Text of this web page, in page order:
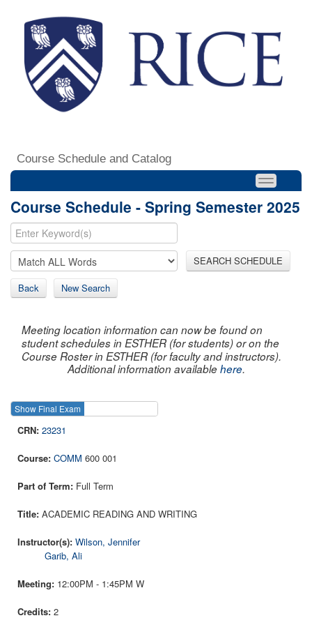
Course Schedule and Catalog
Course Schedule - Spring Semester 2025
SEARCH SCHEDULE
Back New Search
Meeting location information can now be found on
student schedules in ESTHER (for students) or on the
Course Roster in ESTHER (for faculty and instructors).
Additional information availablehere.
Show Final Exam
23231
COMM 600 001
Full Term
ACADEMIC READING AND WRITING
Wilson, Jennifer
Garib, Ali
12:00PM - 1:45PM W
2